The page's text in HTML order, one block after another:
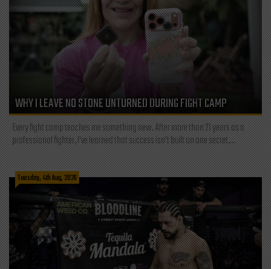
WHY I LEAVE NO STONE UNTURNED DURING FIGHT CAMP
Every fight camp teaches me something new. After more than 21 years as a
professional fighter, I've learned that success isn't built on one secret,...
Tuesday, 4th Aug, 2026